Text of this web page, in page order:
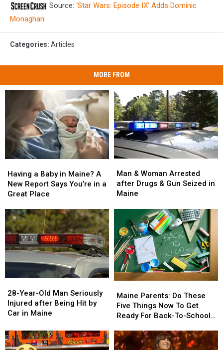
Source: ‘Star Wars: Episode IX’ Adds Dominic
Monaghan
Categories: Articles
MORE FROM
a
Baby
in
A
New
Report
Says
You’re
in
Place
Having a Baby in Maine? A
New Report Says You’re in a
Great Place
a
Baby
in
A
New
Report
Says
You’re
in
Place
&
Woman
Arrested
Gun
Seized
in
Maine
Man & Woman Arrested
after Drugs & Gun Seized in
Maine
&
Woman
Arrested
Gun
Seized
in
Maine
Year-
Old
Man
Injured
after
28-Year-Old Man Seriously
Injured after Being Hit by
Car in Maine
Year-
Old
Man
Injured
after
Parents:
Do
These
Things
Now
Maine Parents: Do These
Five Things Now To Get
Ready For Back-To-School
Parents:
Do
These
Things
Now